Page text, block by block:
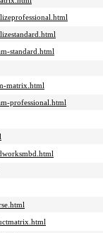
standard.html
matrix.html
professional.html